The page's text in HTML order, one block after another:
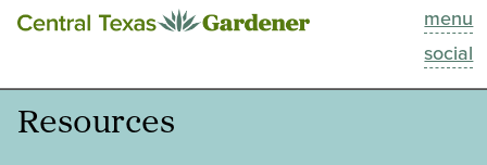
menu
social
This Week
Blog
Resources